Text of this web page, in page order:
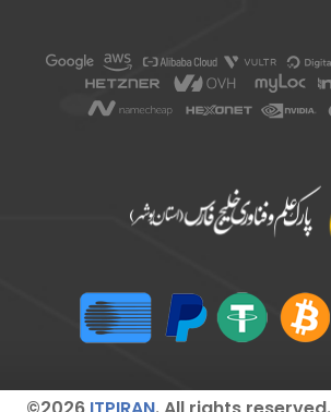
©2026 ITPIRAN. All rights reserved.